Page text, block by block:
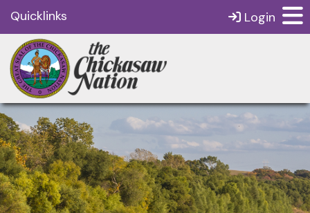
Quicklinks Login